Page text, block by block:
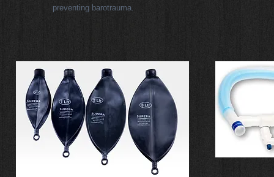
preventing barotrauma.